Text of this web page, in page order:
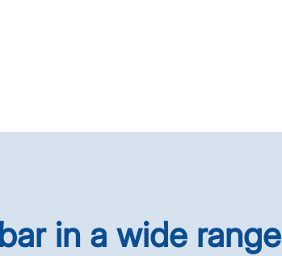
in a wide range